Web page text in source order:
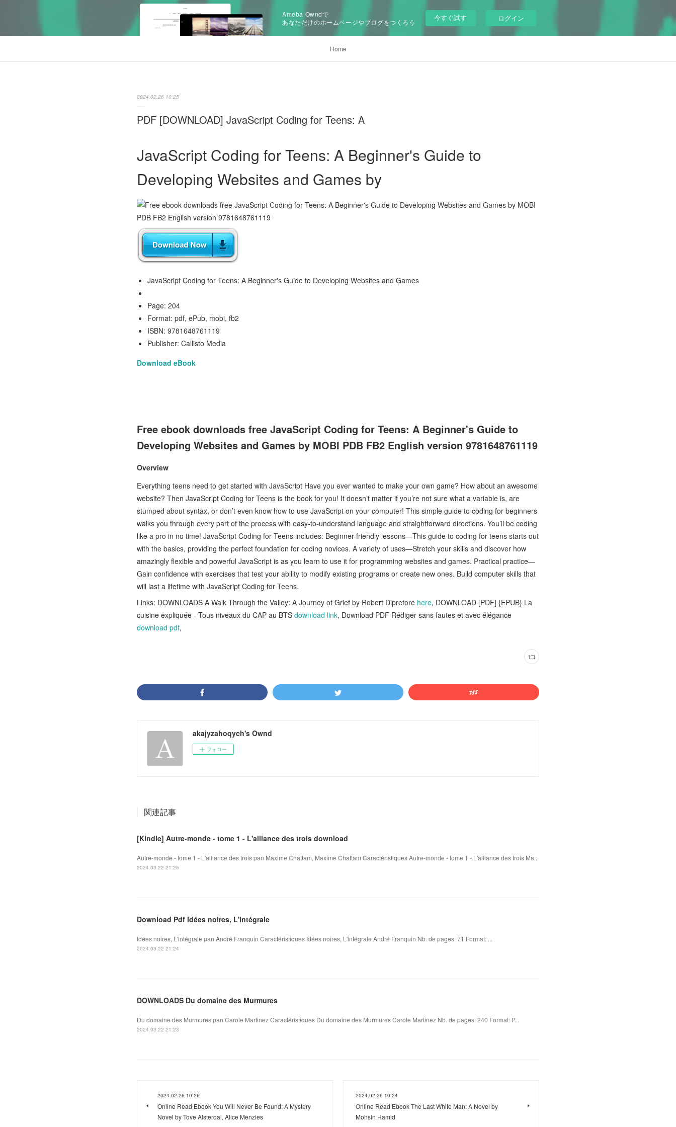
Ameba Owndで
あなただけのホームページやブログをつくろう
今すぐ試す ログイン
Home
2024.02.26 10:25
PDF [DOWNLOAD] JavaScript Coding for Teens: A
JavaScript Coding for Teens: A Beginner's Guide to
Developing Websites and Games by
JavaScript Coding for Teens: A Beginner's Guide to Developing Websites and Games
Page: 204
Format: pdf, ePub, mobi, fb2
ISBN: 9781648761119
Publisher: Callisto Media
Download eBook
Free ebook downloads free JavaScript Coding for Teens: A Beginner's Guide to
Developing Websites and Games by MOBI PDB FB2 English version 9781648761119
Overview
Everything teens need to get started with JavaScript Have you ever wanted to make your own game? How about an awesome
website? Then JavaScript Coding for Teens is the book for you! It doesn’t matter if you’re not sure what a variable is, are
stumped about syntax, or don’t even know how to use JavaScript on your computer! This simple guide to coding for beginners
walks you through every part of the process with easy-to-understand language and straightforward directions. You’ll be coding
like a pro in no time! JavaScript Coding for Teens includes: Beginner-friendly lessons—This guide to coding for teens starts out
with the basics, providing the perfect foundation for coding novices. A variety of uses—Stretch your skills and discover how
amazingly flexible and powerful JavaScript is as you learn to use it for programming websites and games. Practical practice—
Gain confidence with exercises that test your ability to modify existing programs or create new ones. Build computer skills that
will last a lifetime with JavaScript Coding for Teens.
Links: DOWNLOADS A Walk Through the Valley: A Journey of Grief by Robert Dipretore here, DOWNLOAD [PDF] {EPUB} La
cuisine expliquée - Tous niveaux du CAP au BTS download link, Download PDF Rédiger sans fautes et avec élégance
download pdf,
akajyzahoqych's Ownd
フォロー
関連記事
[Kindle] Autre-monde - tome 1 - L'alliance des trois download
Autre-monde - tome 1 - L'alliance des trois pan Maxime Chattam, Maxime Chattam Caractéristiques Autre-monde - tome 1 - L'alliance des trois Ma...
2024.03.22 21:25
Download Pdf Idées noires, L'intégrale
Idées noires, L'intégrale pan André Franquin Caractéristiques Idées noires, L'intégrale André Franquin Nb. de pages: 71 Format: ...
2024.03.22 21:24
DOWNLOADS Du domaine des Murmures
Du domaine des Murmures pan Carole Martinez Caractéristiques Du domaine des Murmures Carole Martinez Nb. de pages: 240 Format: P...
2024.03.22 21:23
2024.02.26 10:26
Online Read Ebook You Will Never Be Found: A Mystery
Novel by Tove Alsterdal, Alice Menzies
2024.02.26 10:24
Online Read Ebook The Last White Man: A Novel by
Mohsin Hamid